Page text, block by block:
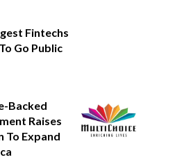
Fintechs
Go Public
Backed
Raises
To Expand